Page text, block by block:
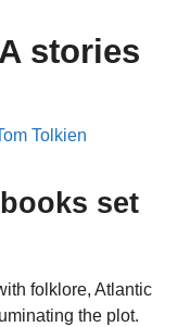
stories
Tolkien
set
folklore, Atlantic
the plot.